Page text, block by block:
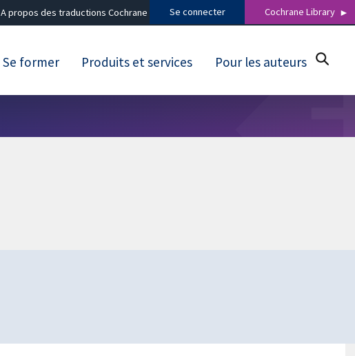
A propos des traductions Cochrane Se connecter Cochrane Library
Se former Produits et services Pour les auteurs